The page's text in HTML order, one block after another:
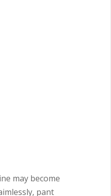
may become
pant